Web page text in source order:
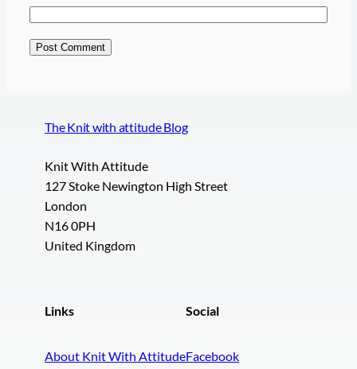
The Knit with attitude Blog
Knit With Attitude
127 Stoke Newington High Street
London
N16 0PH
United Kingdom
Links
About Knit With Attitude
Social
Facebook